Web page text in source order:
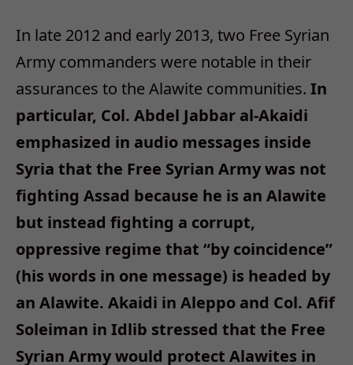
In late 2012 and early 2013, two Free Syrian
Army commanders were notable in their
assurances to the Alawite communities. In
particular, Col. Abdel Jabbar al-Akaidi
emphasized in audio messages inside
Syria that the Free Syrian Army was not
fighting Assad because he is an Alawite
but instead fighting a corrupt,
oppressive regime that “by coincidence”
(his words in one message) is headed by
an Alawite. Akaidi in Aleppo and Col. Afif
Soleiman in Idlib stressed that the Free
Syrian Army would protect Alawites in